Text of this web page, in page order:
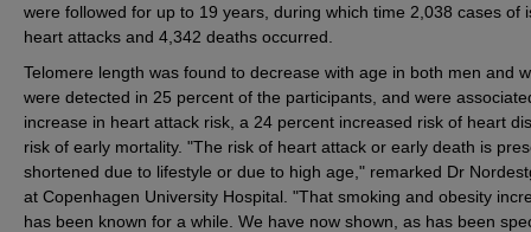
were followed for up to 19 years, during which time 2,038 cases of
heart attacks and 4,342 deaths occurred.
Telomere length was found to decrease with age in both men and
were detected in 25 percent of the participants, and were
increase in heart attack risk, a 24 percent increased risk of heart
risk of early mortality. "The risk of heart attack or early death is
shortened due to lifestyle or due to high age," remarked Dr
at Copenhagen University Hospital. "That smoking and obesity
has been known for a while. We have now shown, as has been